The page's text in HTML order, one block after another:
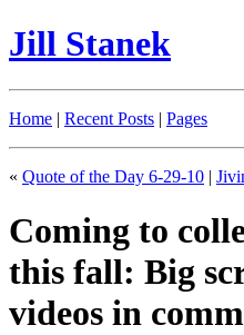
Jill Stanek
Home | Recent Posts | Pages
« Quote of the Day 6-29-10 |
Coming to
this fall: Big
videos in